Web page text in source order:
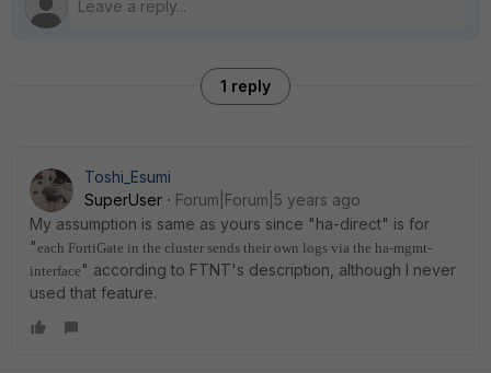
1 reply
Toshi_Esumi
SuperUser
Forum|Forum|5 years ago
My assumption is same as yours since "ha-direct" is for
"each FortiGate in the cluster sends their own logs via the ha-mgmt-
interface " according to FTNT's description, although I never
used that feature.